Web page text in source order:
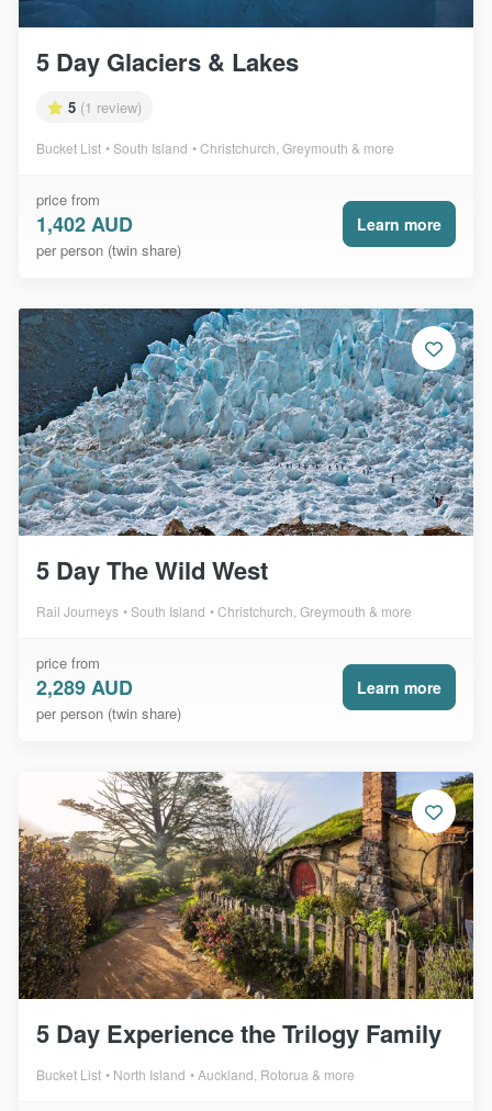
5 Day Glaciers & Lakes
5 (1 review)
Bucket List South Island Christchurch, Greymouth & more
price from
1,402 AUD
per person (twin share)
Learn more
5 Day The Wild West
Rail Journeys South Island Christchurch, Greymouth & more
price from
2,289 AUD
per person (twin share)
Learn more
5 Day Experience the Trilogy Family
Bucket List North Island Auckland, Rotorua & more